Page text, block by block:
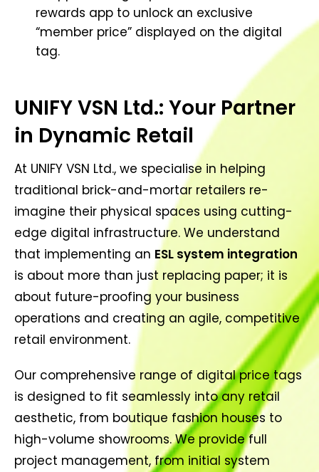
rewards app to unlock an exclusive
“member price” displayed on the digital
tag.
UNIFY VSN Ltd.: Your Partner
in Dynamic Retail
At UNIFY VSN Ltd., we specialise in helping
traditional brick-and-mortar retailers re-
imagine their physical spaces using cutting-
edge digital infrastructure. We understand
that implementing an ESL system integration
is about more than just replacing paper; it is
about future-proofing your business
operations and creating an agile, competitive
retail environment.
Our comprehensive range of digital price tags
is designed to fit seamlessly into any retail
aesthetic, from boutique fashion houses to
high-volume showrooms. We provide full
project management, from initial system